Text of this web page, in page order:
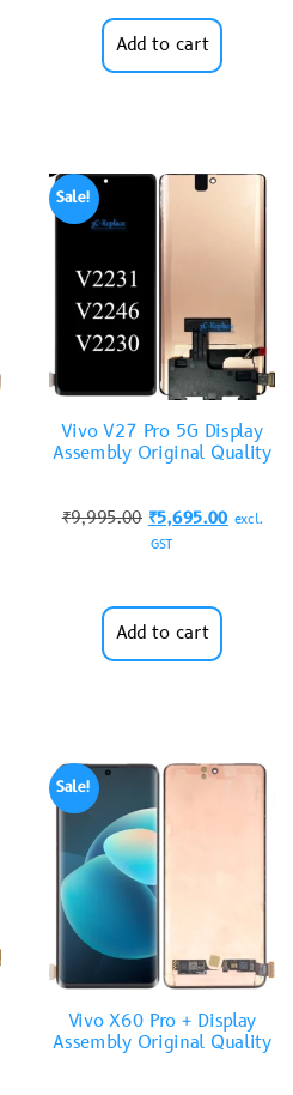
Add to cart
Sale!
Vivo V27 Pro 5G Display
Assembly Original Quality
₹9,995.00 ₹5,695.00 excl.
GST
Add to cart
Sale!
Vivo X60 Pro + Display
Assembly Original Quality